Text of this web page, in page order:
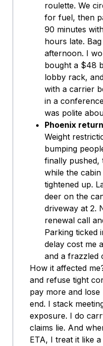
roulette. We
for fuel, then
90 minutes
hours late. Bag
afternoon. I
bought a $48
lobby rack,
with a carrier
in a
was polite
Phoenix
Weight
bumping
finally pushed,
while the
tightened up.
deer on the
driveway at 2.
renewal call
Parking ticked
delay cost me
and a frazzled
How it affected
and refuse tight
pay more and
end. I stack
exposure. I do
claims lie. And
ETA, I treat it like